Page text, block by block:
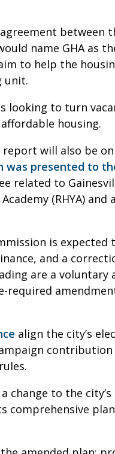
between
name GHA as
to help the
unit.
looking to turn
housing.
report will also be
was presented to
related to
(RHYA)
is expected
and a
are a
required
align the city’s
change to the
comprehensive